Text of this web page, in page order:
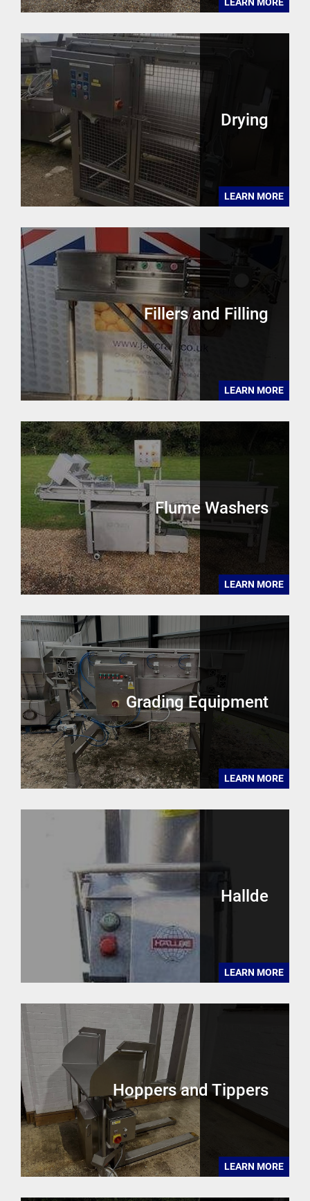
Drying
LEARN MORE
Fillers and Filling
LEARN MORE
Flume Washers
LEARN MORE
Grading Equipment
LEARN MORE
Hallde
LEARN MORE
Hoppers and Tippers
LEARN MORE